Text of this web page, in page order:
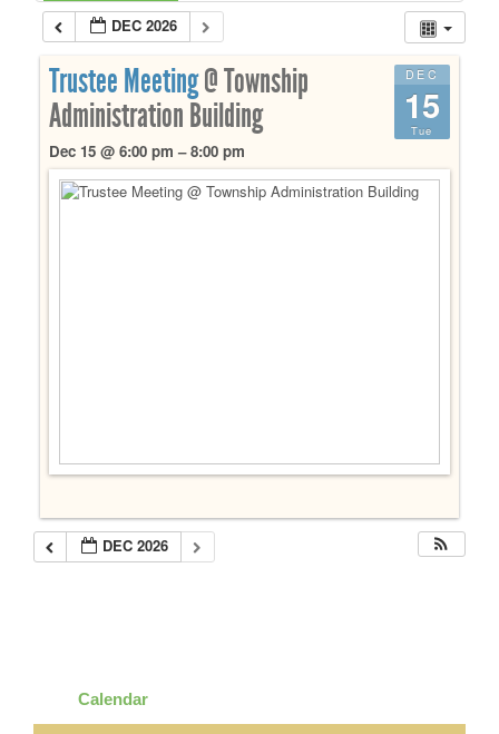
DEC 2026
DEC
15
Tue
Trustee Meeting@ Township
Administration Building
Dec 15 @ 6:00 pm – 8:00 pm
DEC 2026
Calendar